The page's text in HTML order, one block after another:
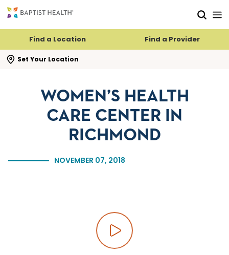
Find a Location Find a Provider
Set Your Location
search flyout
NOVEMBER 07, 2018
WOMEN’S HEALTH
CARE CENTER IN
RICHMOND